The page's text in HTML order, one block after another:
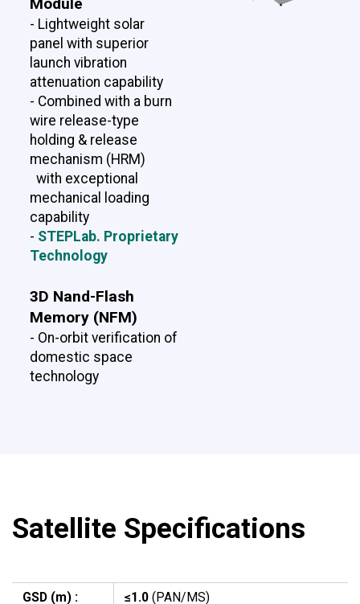
Module
- Lightweight solar
panel with superior
launch vibration
attenuation capability
- Combined with a burn
wire release-type
holding & release
mechanism (HRM)
with exceptional
mechanical loading
capability
- STEPLab. Proprietary
Technology
3D Nand-Flash
Memory (NFM)
- On-orbit verification of
domestic space
technology
Satellite Specifications
GSD (m) : ≤1.0 (PAN/MS)